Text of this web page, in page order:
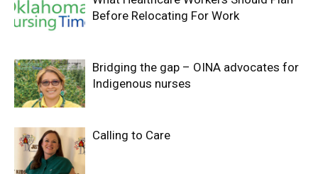
Before Relocating For Work
Bridging the gap – OINA advocates for
Indigenous nurses
Calling to Care